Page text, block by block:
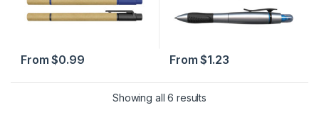
From$0.99 From$1.23
Showing all 6 results